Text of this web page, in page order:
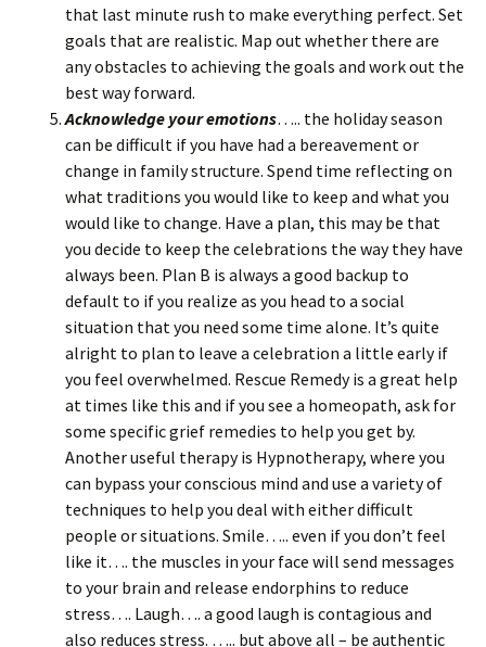
that last minute rush to make everything perfect. Set
goals that are realistic. Map out whether there are
any obstacles to achieving the goals and work out the
best way forward.
Acknowledge your emotions….. the holiday season
can be difficult if you have had a bereavement or
change in family structure. Spend time reflecting on
what traditions you would like to keep and what you
would like to change. Have a plan, this may be that
you decide to keep the celebrations the way they have
always been. Plan B is always a good backup to
default to if you realize as you head to a social
situation that you need some time alone. It’s quite
alright to plan to leave a celebration a little early if
you feel overwhelmed. Rescue Remedy is a great help
at times like this and if you see a homeopath, ask for
some specific grief remedies to help you get by.
Another useful therapy is Hypnotherapy, where you
can bypass your conscious mind and use a variety of
techniques to help you deal with either difficult
people or situations. Smile….. even if you don’t feel
like it…. the muscles in your face will send messages
to your brain and release endorphins to reduce
stress…. Laugh…. a good laugh is contagious and
also reduces stress. ….. but above all – be authentic